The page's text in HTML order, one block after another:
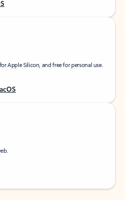
Apple Silicon, and free for personal use.